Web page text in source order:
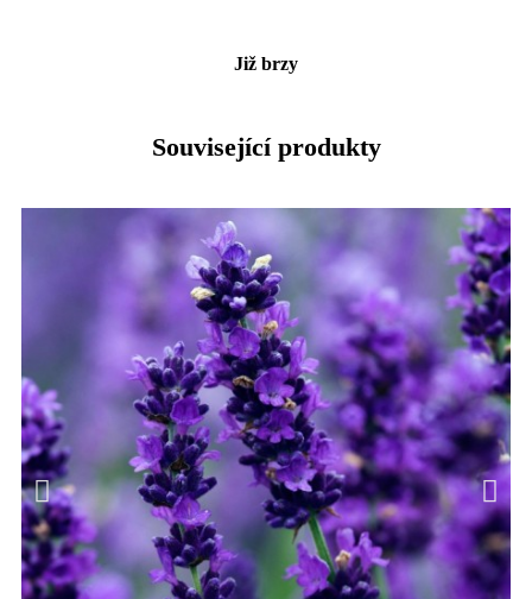
Již brzy
Související produkty